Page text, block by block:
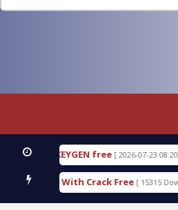
WITH KEYGEN free [ 2026-07-23 08:20:10 ]
v1.0 With Crack Free [ 15315